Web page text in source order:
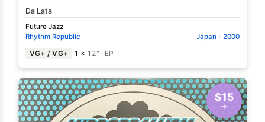
Da Lata
Future Jazz
Rhythm Republic
· Japan · 2000
VG+ / VG+ 1 × 12" · EP
$15